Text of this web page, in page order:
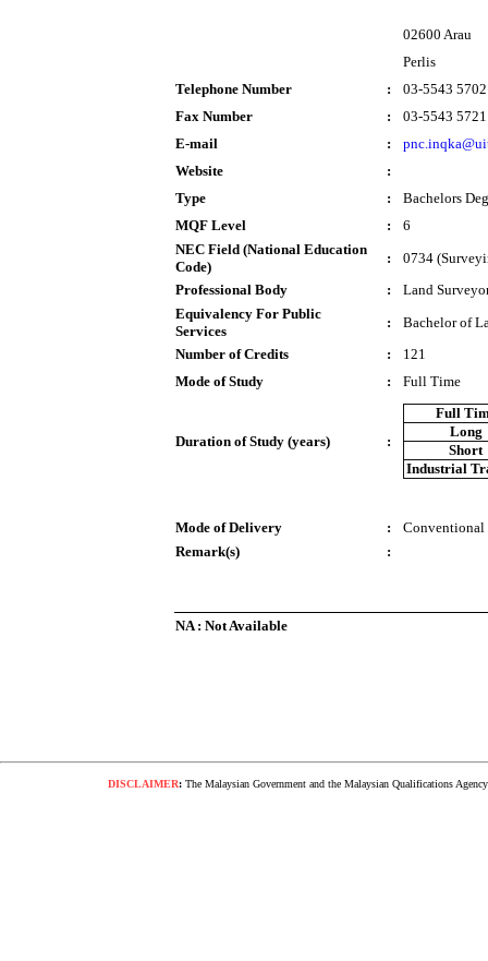
02600 Arau
Perlis
Telephone Number
:
03-5543 5702
Fax Number
:
03-5543 5721
E-mail
:
Website
:
Type
:
Bachelors
MQF Level
:
6
NEC Field (National Education
Code)
:
0734
Professional Body
:
Land
Equivalency For Public
Services
:
Bachelor of
Number of Credits
:
121
Mode of Study
: Full Time
Duration of Study (years) :
Full
Long
Short
Industrial
Mode of Delivery :
Conventional
Remark(s)
:
NA : Not Available
DISCLAIMER:The Malaysian Government and the Malaysian Qualifications